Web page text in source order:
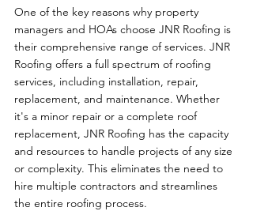
One of the key reasons why property
managers and HOAs choose JNR Roofing is
their comprehensive range of services. JNR
Roofing offers a full spectrum of roofing
services, including installation, repair,
replacement, and maintenance. Whether
it's a minor repair or a complete roof
replacement, JNR Roofing has the capacity
and resources to handle projects of any size
or complexity. This eliminates the need to
hire multiple contractors and streamlines
the entire roofing process.